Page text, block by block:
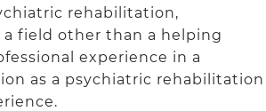
rehabilitation,
a field other than a helping
experience in a
as a psychiatric rehabilitation